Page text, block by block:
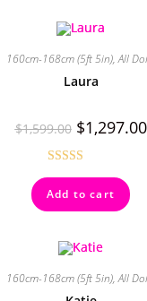
160cm-168cm (5ft 5in),All
Laura
$1,599.00 $1,297.00
Rated4.92
out of 5
Add to cart
160cm-168cm (5ft 5in),All